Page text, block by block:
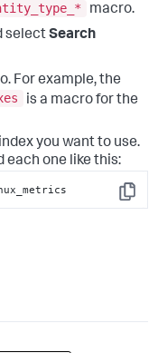
macro.
selectSearch
For example, the
is a macro for the
you want to use.
each one like this:
Copy